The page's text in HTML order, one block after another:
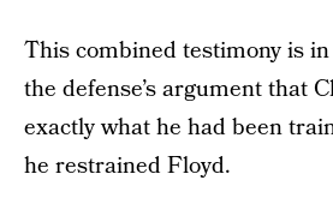
This combined testimony is
the defense’s argument that
exactly what he had been
he restrained Floyd.